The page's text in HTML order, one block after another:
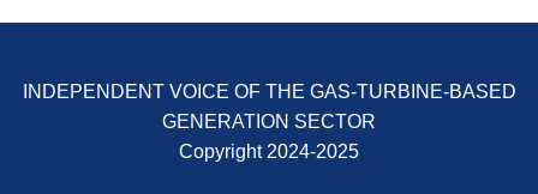
CENTRAL
GENERATING
STATION
O&M, MAJOR
s
INDEPENDENT VOICE OF THE GAS-TURBINE-BASED
GENERATION SECTOR
Copyright 2024-2025